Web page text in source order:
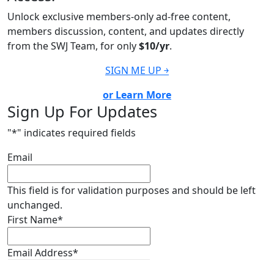
Unlock exclusive members-only ad-free content,
members discussion, content, and updates directly
from the SWJ Team, for only$10/yr.
SIGN ME UP ￫
or Learn More
Sign Up For Updates
"*" indicates required fields
Email
This field is for validation purposes and should be left
unchanged.
First Name*
Email Address*